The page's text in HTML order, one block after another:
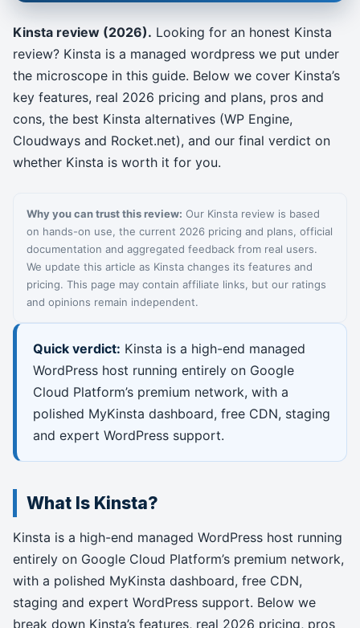
Kinsta review (2026). Looking for an honest Kinsta
review? Kinsta is a managed wordpress we put under
the microscope in this guide. Below we cover Kinsta’s
key features, real 2026 pricing and plans, pros and
cons, the best Kinsta alternatives (WP Engine,
Cloudways and Rocket.net), and our final verdict on
whether Kinsta is worth it for you.
Why you can trust this review: Our Kinsta review is based
on hands-on use, the current 2026 pricing and plans, official
documentation and aggregated feedback from real users.
We update this article as Kinsta changes its features and
pricing. This page may contain affiliate links, but our ratings
and opinions remain independent.
Quick verdict: Kinsta is a high-end managed
WordPress host running entirely on Google
Cloud Platform’s premium network, with a
polished MyKinsta dashboard, free CDN, staging
and expert WordPress support.
What Is Kinsta?
Kinsta is a high-end managed WordPress host running
entirely on Google Cloud Platform’s premium network,
with a polished MyKinsta dashboard, free CDN,
staging and expert WordPress support. Below we
break down Kinsta’s features, real 2026 pricing, pros